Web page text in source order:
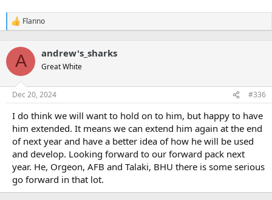
R
e
c
i
n
s
Flanno
A andrew's_sharks
Great White
Dec 20, 2024 #336
I do think we will want to hold on to him, but happy to have
him extended. It means we can extend him again at the end
of next year and have a better idea of how he will be used
and develop. Looking forward to our forward pack next
year. He, Orgeon, AFB and Talaki, BHU there is some serious
go forward in that lot.